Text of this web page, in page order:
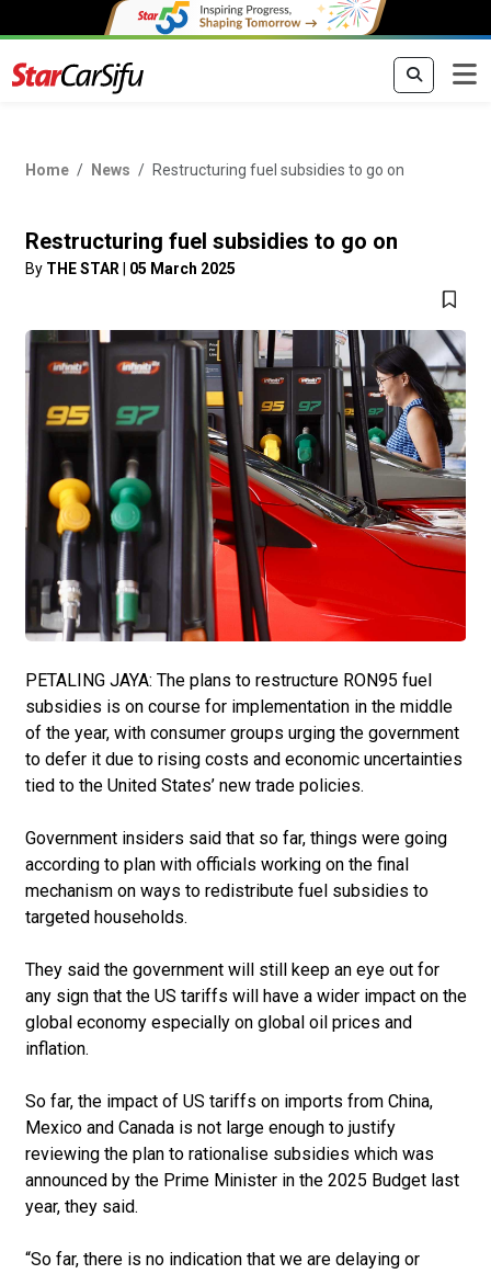
Home News Restructuring fuel subsidies to go on
Restructuring fuel subsidies to go on
By THE STAR| 05 March 2025
PETALING JAYA: The plans to restructure RON95 fuel
subsidies is on course for implementation in the middle
of the year, with consumer groups urging the govern­ment
to defer it due to ­rising costs and economic uncertainties
tied to the United States’ new trade policies.
Government insiders said that so far, things were going
according to plan with officials working on the final
mechanism on ways to redistribute fuel subsidies to
targeted households.
They said the government will still keep an eye out for
any sign that the US tariffs will have a wider impact on the
global economy especially on global oil prices and
inflation.
So far, the impact of US tariffs on imports from China,
Mexico and Canada is not large enough to justify
reviewing the plan to rationalise subsidies which was
announced by the Prime Minister in the 2025 Budget last
year, they said.
“So far, there is no indication that we are delaying or